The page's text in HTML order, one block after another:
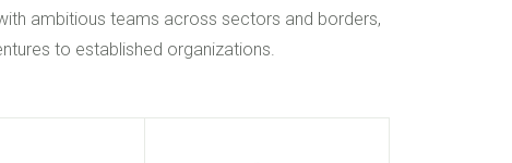
ambitious teams across sectors and borders,
to established organizations.